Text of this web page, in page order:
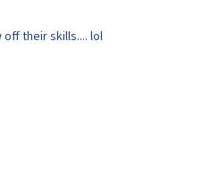
their skills.... lol